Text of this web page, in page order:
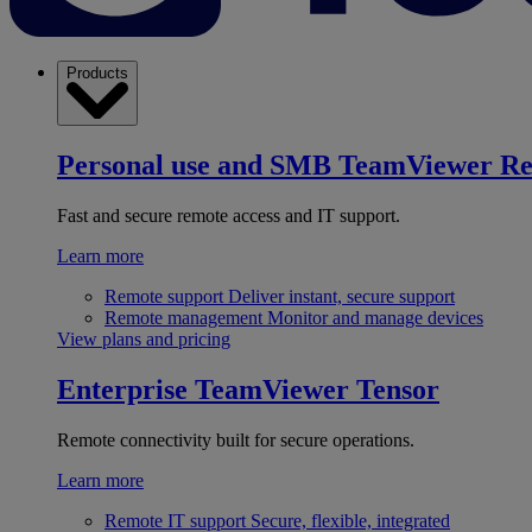
Products
Personal use and SMB TeamViewer
Fast and secure remote access and IT support.
Learn more
Remote support Deliver instant, secure support
Remote management Monitor and manage devices
View plans and pricing
Enterprise TeamViewer Tensor
Remote connectivity built for secure operations.
Learn more
Remote IT support Secure, flexible, integrated